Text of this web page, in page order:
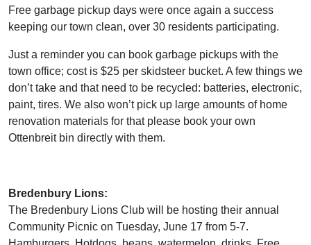
Free garbage pickup days were once again a success
keeping our town clean, over 30 residents participating.
Just a reminder you can book garbage pickups with the
town office; cost is $25 per skidsteer bucket. A few things we
don’t take and that need to be recycled: batteries, electronic,
paint, tires. We also won’t pick up large amounts of home
renovation materials for that please book your own
Ottenbreit bin directly with them.
Bredenbury Lions:
The Bredenbury Lions Club will be hosting their annual
Community Picnic on Tuesday, June 17 from 5-7.